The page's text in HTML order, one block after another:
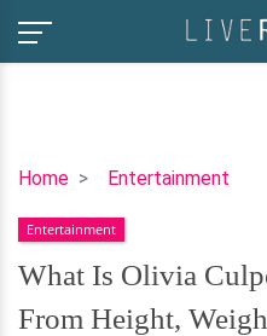
Home Entertainment
What
Olivia
Culpo
Net
Worth?
Entertainment
What Is Olivia
From Height,